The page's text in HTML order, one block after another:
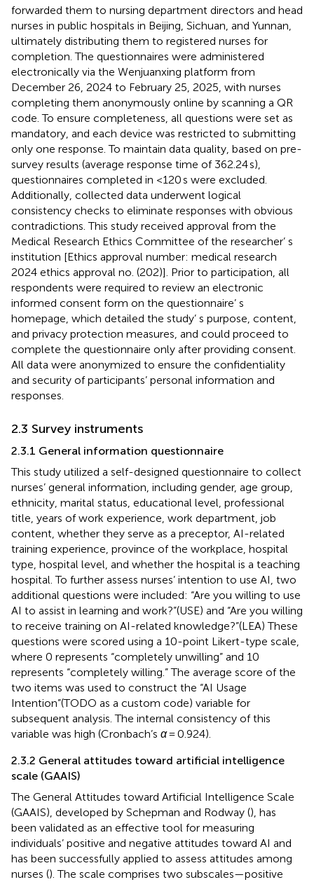
forwarded them to nursing department directors and head
nurses in public hospitals in Beijing, Sichuan, and Yunnan,
ultimately distributing them to registered nurses for
completion. The questionnaires were administered
electronically via the Wenjuanxing platform from
December 26, 2024 to February 25, 2025, with nurses
completing them anonymously online by scanning a QR
code. To ensure completeness, all questions were set as
mandatory, and each device was restricted to submitting
only one response. To maintain data quality, based on pre-
survey results (average response time of 362.24 s),
questionnaires completed in <120 s were excluded.
Additionally, collected data underwent logical
consistency checks to eliminate responses with obvious
contradictions. This study received approval from the
Medical Research Ethics Committee of the researcher’ s
institution [Ethics approval number: medical research
2024 ethics approval no. (202)]. Prior to participation, all
respondents were required to review an electronic
informed consent form on the questionnaire’ s
homepage, which detailed the study’ s purpose, content,
and privacy protection measures, and could proceed to
complete the questionnaire only after providing consent.
All data were anonymized to ensure the confidentiality
and security of participants’ personal information and
responses.
2.3 Survey instruments
2.3.1 General information questionnaire
This study utilized a self-designed questionnaire to collect
nurses’ general information, including gender, age group,
ethnicity, marital status, educational level, professional
title, years of work experience, work department, job
content, whether they serve as a preceptor, AI-related
training experience, province of the workplace, hospital
type, hospital level, and whether the hospital is a teaching
hospital. To further assess nurses’ intention to use AI, two
additional questions were included: “Are you willing to use
AI to assist in learning and work?”(USE) and “Are you willing
to receive training on AI-related knowledge?”(LEA) These
questions were scored using a 10-point Likert-type scale,
where 0 represents “completely unwilling” and 10
represents “completely willing.” The average score of the
two items was used to construct the “AI Usage
Intention”(TODO as a custom code) variable for
subsequent analysis. The internal consistency of this
variable was high (Cronbach’s α= 0.924).
2.3.2 General attitudes toward artificial intelligence
scale (GAAIS)
The General Attitudes toward Artificial Intelligence Scale
(GAAIS), developed by Schepman and Rodway (), has
been validated as an effective tool for measuring
individuals’ positive and negative attitudes toward AI and
has been successfully applied to assess attitudes among
nurses (). The scale comprises two subscales—positive